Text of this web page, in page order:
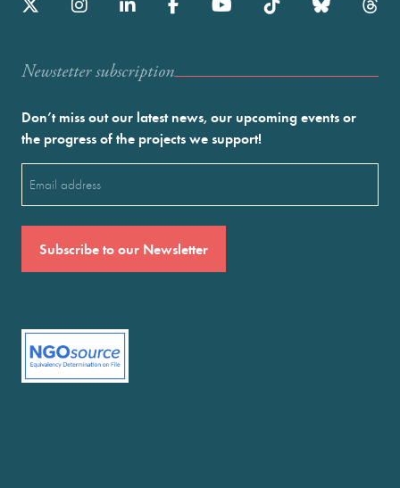
Newstetter subscription
Don’t miss out our latest news, our upcoming events or
the progress of the projects we support!
(Required)